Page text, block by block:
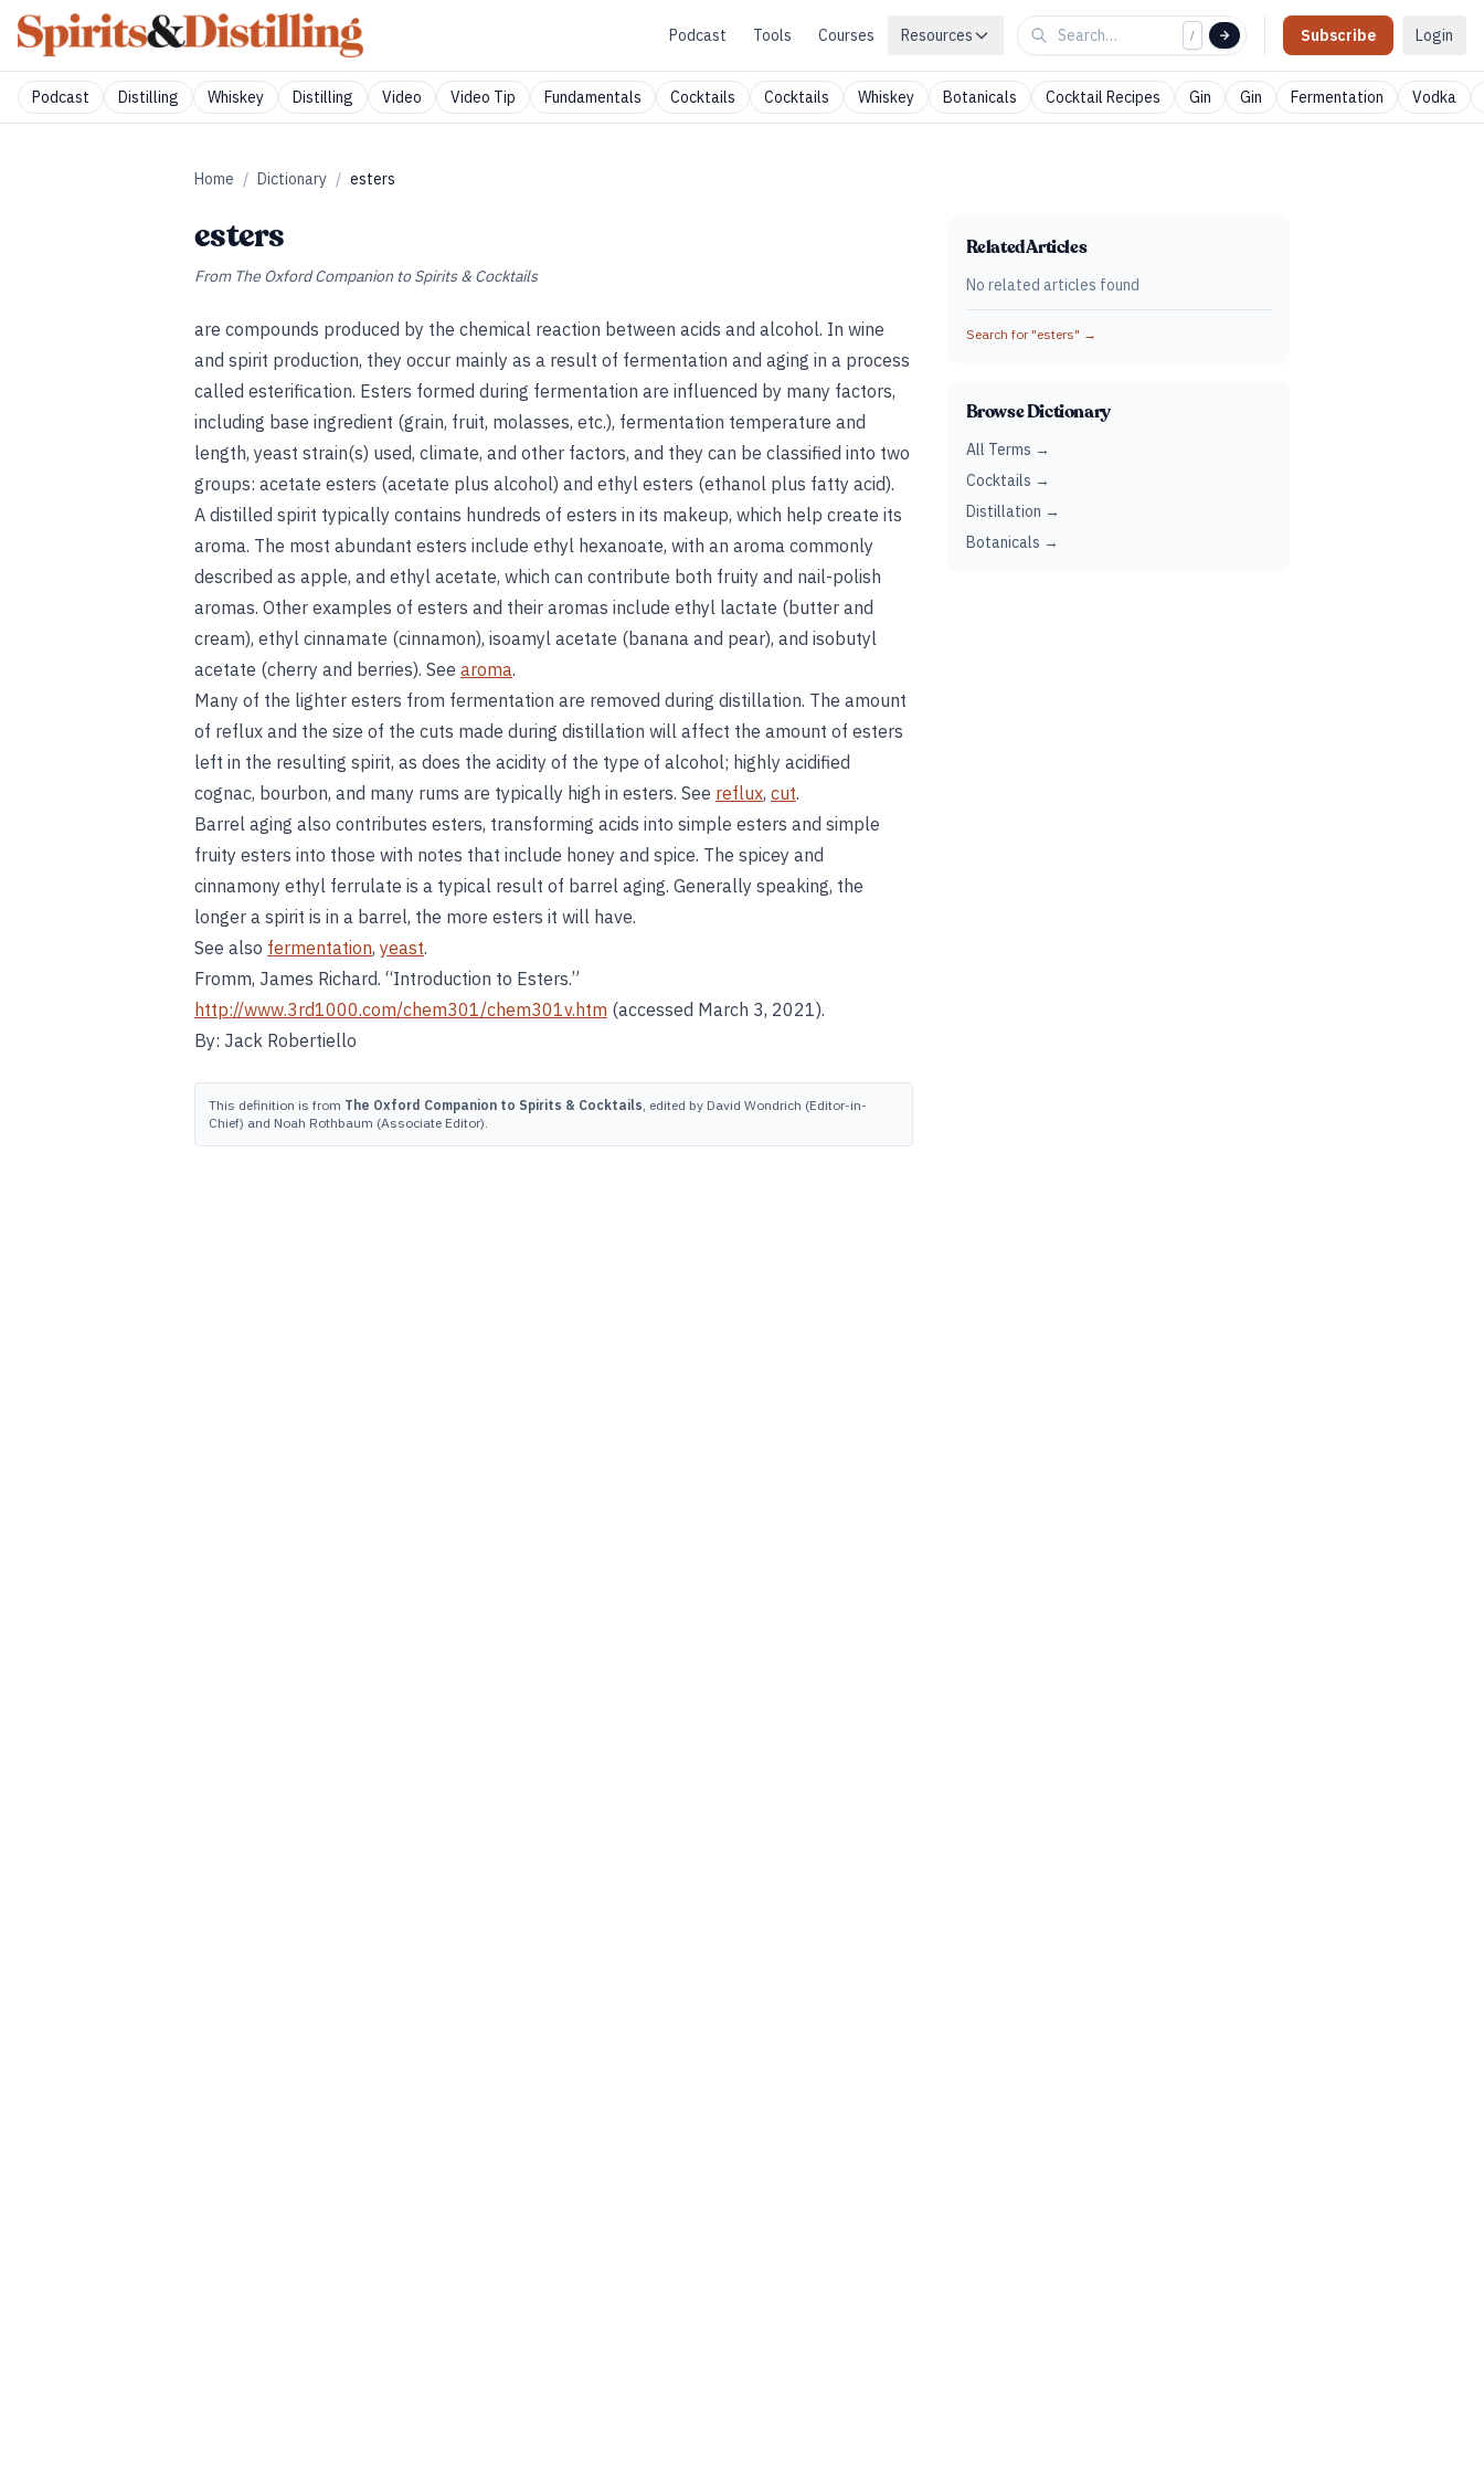
Podcast Tools Courses Resources / Subscribe Login
Podcast Distilling Whiskey Distilling Video Video Tip Fundamentals Cocktails Cocktails Whiskey Botanicals Cocktail Recipes Gin Gin Fermentation Vodka
Home / Dictionary / esters
esters
From The Oxford Companion to Spirits & Cocktails
are compounds produced by the chemical reaction between acids and alcohol. In wine
and spirit production, they occur mainly as a result of fermentation and aging in a process
called esterification. Esters formed during fermentation are influenced by many factors,
including base ingredient (grain, fruit, molasses, etc.), fermentation temperature and
length, yeast strain(s) used, climate, and other factors, and they can be classified into two
groups: acetate esters (acetate plus alcohol) and ethyl esters (ethanol plus fatty acid).
A distilled spirit typically contains hundreds of esters in its makeup, which help create its
aroma. The most abundant esters include ethyl hexanoate, with an aroma commonly
described as apple, and ethyl acetate, which can contribute both fruity and nail-polish
aromas. Other examples of esters and their aromas include ethyl lactate (butter and
cream), ethyl cinnamate (cinnamon), isoamyl acetate (banana and pear), and isobutyl
acetate (cherry and berries). See aroma.
Many of the lighter esters from fermentation are removed during distillation. The amount
of reflux and the size of the cuts made during distillation will affect the amount of esters
left in the resulting spirit, as does the acidity of the type of alcohol; highly acidified
cognac, bourbon, and many rums are typically high in esters. See reflux, cut.
Barrel aging also contributes esters, transforming acids into simple esters and simple
fruity esters into those with notes that include honey and spice. The spicey and
cinnamony ethyl ferrulate is a typical result of barrel aging. Generally speaking, the
longer a spirit is in a barrel, the more esters it will have.
See also fermentation, yeast.
Fromm, James Richard. “Introduction to Esters.”
http://www.3rd1000.com/chem301/chem301v.htm (accessed March 3, 2021).
By: Jack Robertiello
This definition is from The Oxford Companion to Spirits & Cocktails, edited by David Wondrich (Editor-in-
Chief) and Noah Rothbaum (Associate Editor).
Related Articles
No related articles found
Search for "esters" →
Browse Dictionary
All Terms →
Cocktails →
Distillation →
Botanicals →